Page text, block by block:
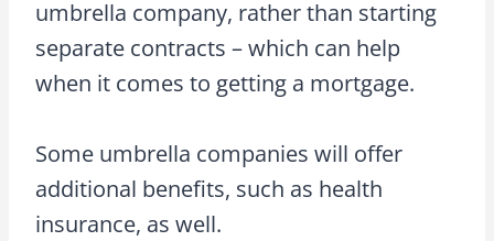
umbrella company, rather than starting
separate contracts – which can help
when it comes to getting a mortgage.
Some umbrella companies will offer
additional benefits, such as health
insurance, as well.